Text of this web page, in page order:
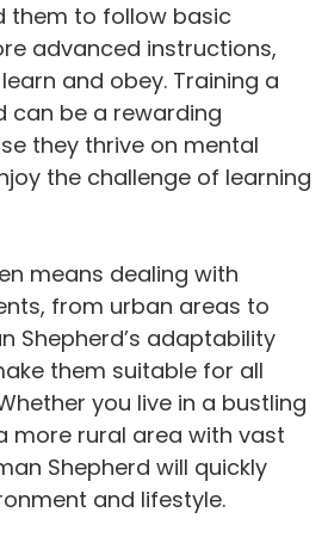
them to follow basic
advanced instructions,
and obey. Training a
can be a rewarding
they thrive on mental
the challenge of learning
means dealing with
from urban areas to
Shepherd’s adaptability
them suitable for all
you live in a bustling
more rural area with vast
Shepherd will quickly
and lifestyle.